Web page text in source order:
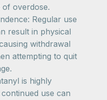
of overdose.
Regular use
result in physical
withdrawal
attempting to quit
is highly
use can